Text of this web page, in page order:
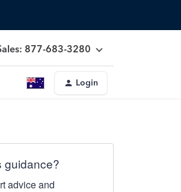
877-683-3280
Login
guidance?
advice and